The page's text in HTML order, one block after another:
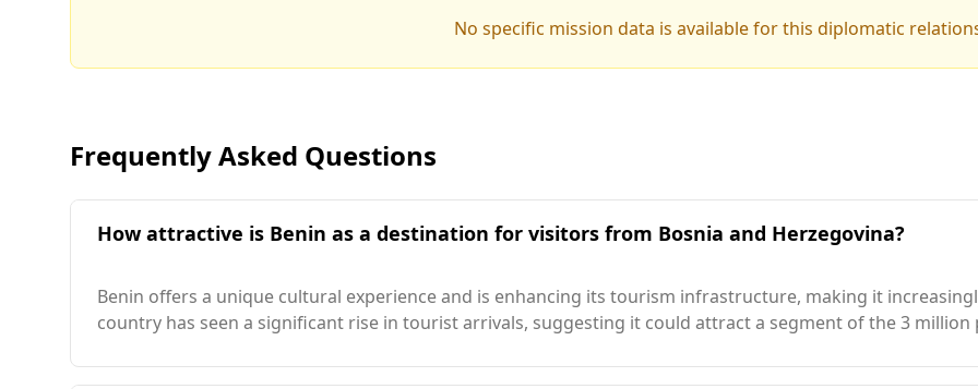
No specific mission data is available for this diplomatic
Frequently Asked Questions
How attractive is Benin as a destination for visitors from Bosnia and Herzegovina?
Benin offers a unique cultural experience and is enhancing its tourism infrastructure, making it
country has seen a significant rise in tourist arrivals, suggesting it could attract a segment of the 3 million